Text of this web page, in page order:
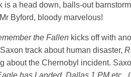
is a head down, balls-out
Byford, bloody marvelous!
the Fallen kicks off with
track about human disaster,
about the Chernobyl incident.
has Landed, Dallas 1 PMetc..